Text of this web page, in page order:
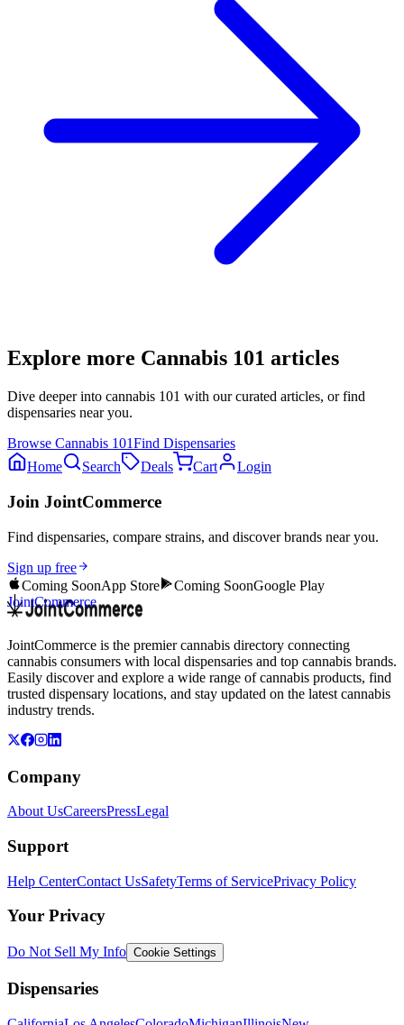
Explore more Cannabis 101 articles
Dive deeper into cannabis 101 with our curated articles, or find
dispensaries near you.
Browse Cannabis 101Find Dispensaries
Home
Search Deals Cart Login
Join JointCommerce
Find dispensaries, compare strains, and discover brands near you.
Sign up free
Coming SoonApp Store Coming SoonGoogle Play
JointCommerce
JointCommerce is the premier cannabis directory connecting
cannabis consumers with local dispensaries and top cannabis brands.
Easily discover and explore a wide range of cannabis products, find
trusted dispensary locations, and stay updated on the latest cannabis
industry trends.
Company
About UsCareersPressLegal
Support
Help CenterContact UsSafetyTerms of ServicePrivacy Policy
Your Privacy
Do Not Sell My Info Cookie Settings
Dispensaries